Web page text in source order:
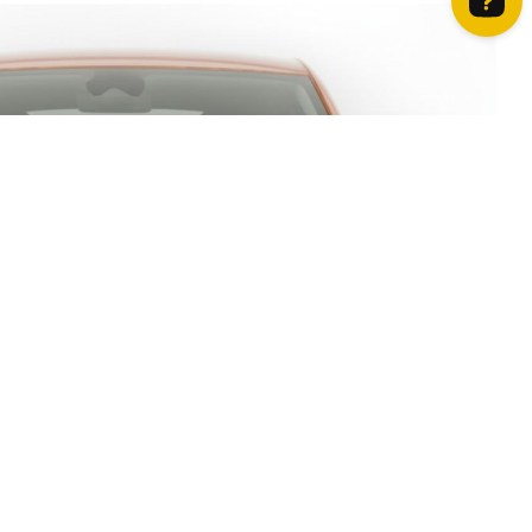
How can we help? Contact us on WhatsApp